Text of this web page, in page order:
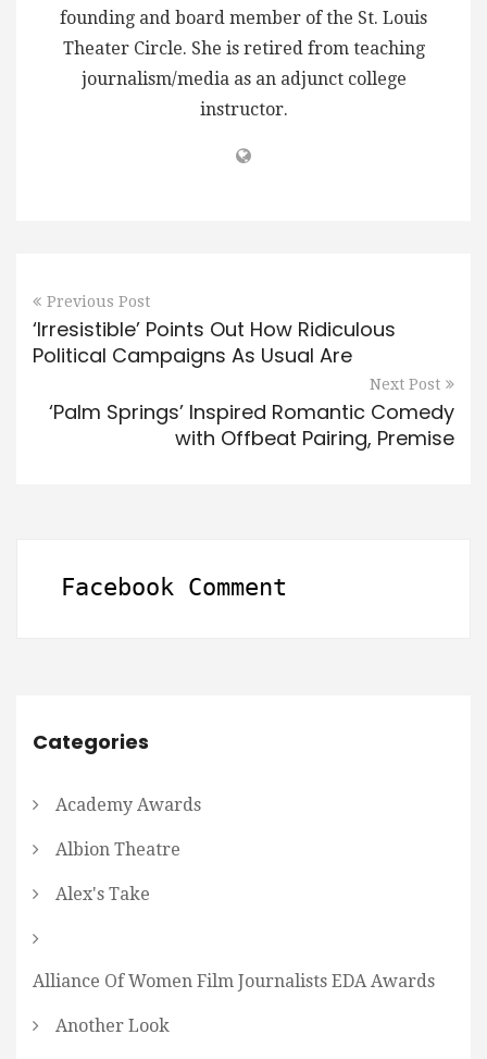
founding and board member of the St. Louis
Theater Circle. She is retired from teaching
journalism/media as an adjunct college
instructor.
Previous Post
‘Irresistible’ Points Out How Ridiculous
Political Campaigns As Usual Are
Next Post
‘Palm Springs’ Inspired Romantic Comedy
with Offbeat Pairing, Premise
Facebook Comment
Categories
Academy Awards
Albion Theatre
Alex's Take
Alliance Of Women Film Journalists EDA Awards
Another Look